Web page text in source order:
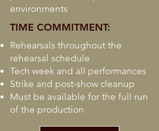
environments
TIME COMMITMENT:
Rehearsals throughout the
rehearsal schedule
Tech week and all performances
Strike and post-show cleanup
Must be available for the full run
of the production